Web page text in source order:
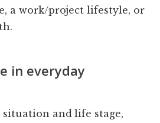
a work/project lifestyle, or
in everyday
situation and life stage,